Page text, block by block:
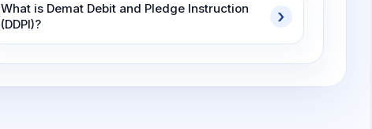
What is Demat Debit and Pledge Instruction
(DDPI)?